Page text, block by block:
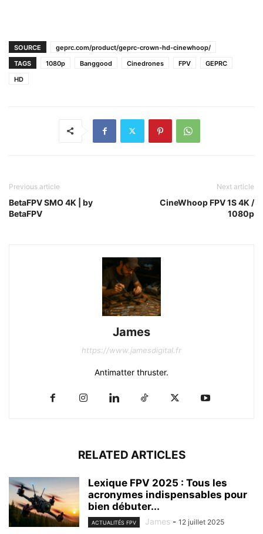
SOURCE
geprc.com/product/geprc-crown-hd-cinewhoop/
TAGS
1080p Banggood Cinedrones FPV
GEPRC
HD
Previous article
BetaFPV SMO 4K | by
BetaFPV
Next article
CineWhoop FPV 1S 4K /
1080p
James
https://www.jamesdigital.fr
Antimatter thruster.
RELATED ARTICLES
Lexique FPV 2025 : Tous les
acronymes indispensables pour
bien débuter...
ACTUALITÉS FPV James - 12 juillet 2025